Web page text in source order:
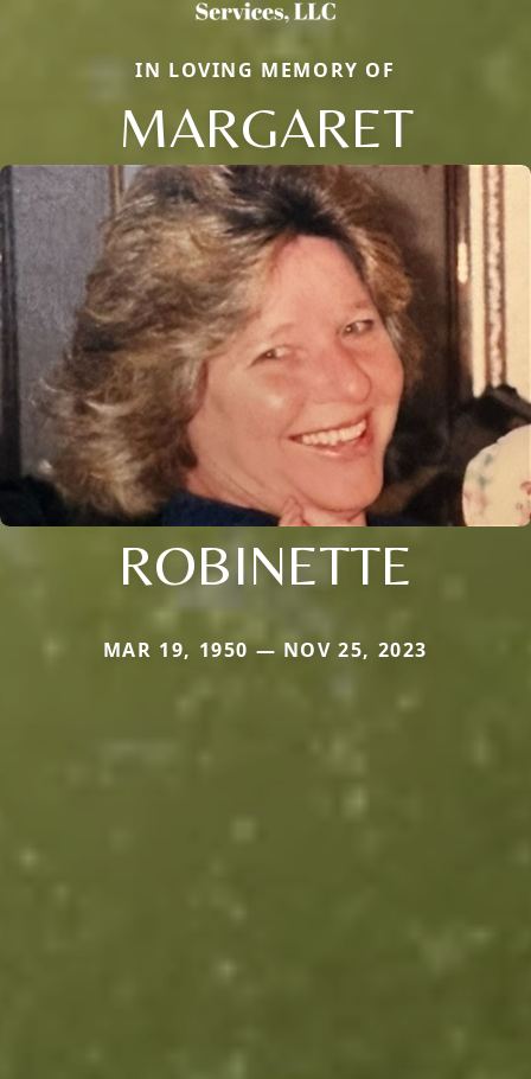
IN LOVING MEMORY OF
MARGARET
ROBINETTE
MAR 19, 1950 — NOV 25, 2023